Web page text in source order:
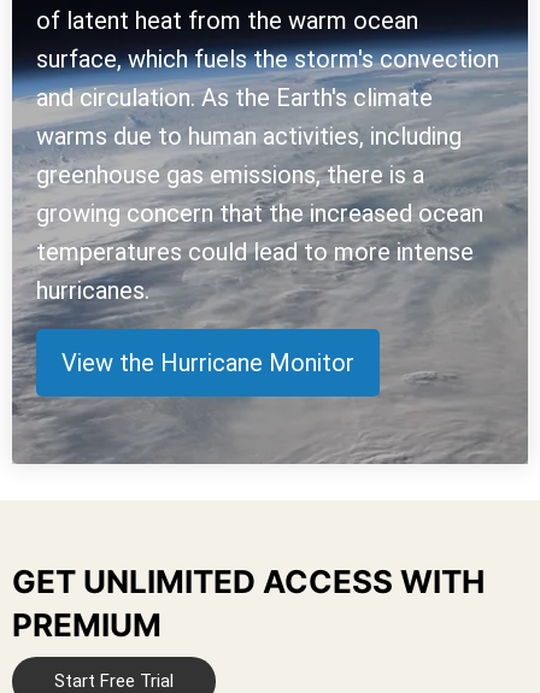
of latent heat from the warm ocean
surface, which fuels the storm's convection
and circulation. As the Earth's climate
warms due to human activities, including
greenhouse gas emissions, there is a
growing concern that the increased ocean
temperatures could lead to more intense
hurricanes.
View the Hurricane Monitor
GET UNLIMITED ACCESS WITH
PREMIUM
Start Free Trial